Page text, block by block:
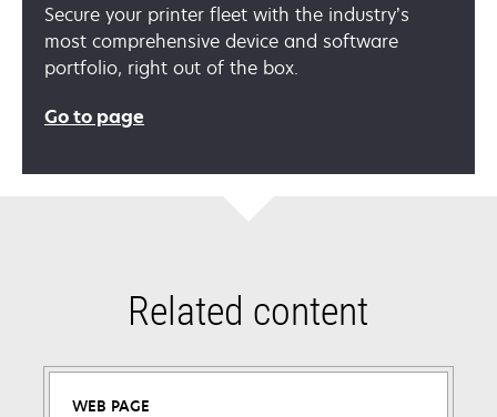
Secure your printer fleet with the industry’s
most comprehensive device and software
portfolio, right out of the box.
Go to page
Related content
WEB PAGE